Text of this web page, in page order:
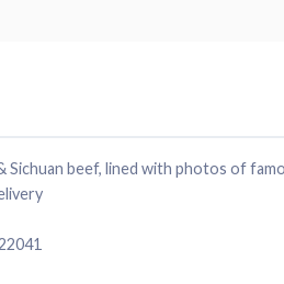
beef, lined with photos of